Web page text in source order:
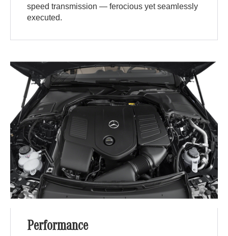
speed transmission — ferocious yet seamlessly
executed.
Performance